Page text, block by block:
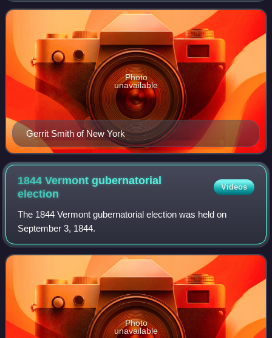
presidential election. These
Gerrit Smith of New York
Photo
unavailable
1844 Vermont gubernatorial
election
Videos
The 1844 Vermont gubernatorial election was held on
September 3, 1844.
Photo
unavailable